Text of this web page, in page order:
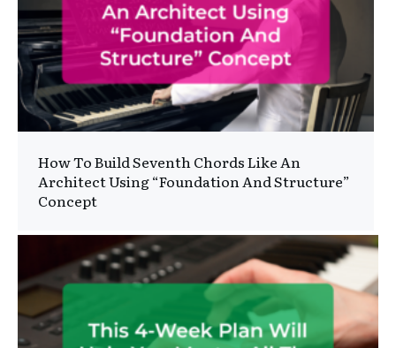
How To Build Seventh Chords Like An
Architect Using “Foundation And Structure”
Concept